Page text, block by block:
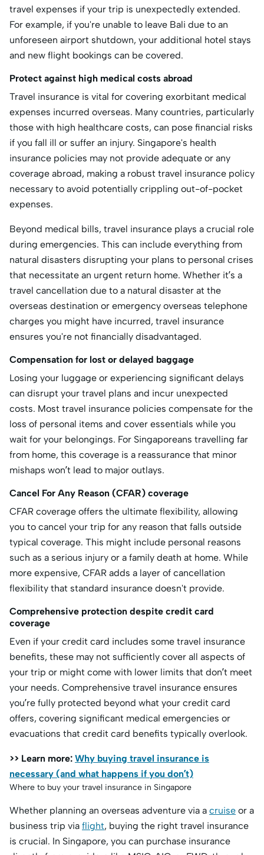
travel expenses if your trip is unexpectedly extended.
For example, if you're unable to leave Bali due to an
unforeseen airport shutdown, your additional hotel stays
and new flight bookings can be covered.
Protect against high medical costs abroad
Travel insurance is vital for covering exorbitant medical
expenses incurred overseas. Many countries, particularly
those with high healthcare costs, can pose financial risks
if you fall ill or suffer an injury. Singapore's health
insurance policies may not provide adequate or any
coverage abroad, making a robust travel insurance policy
necessary to avoid potentially crippling out-of-pocket
expenses.
Beyond medical bills, travel insurance plays a crucial role
during emergencies. This can include everything from
natural disasters disrupting your plans to personal crises
that necessitate an urgent return home. Whether it’s a
travel cancellation due to a natural disaster at the
overseas destination or emergency overseas telephone
charges you might have incurred, travel insurance
ensures you're not financially disadvantaged.
Compensation for lost or delayed baggage
Losing your luggage or experiencing significant delays
can disrupt your travel plans and incur unexpected
costs. Most travel insurance policies compensate for the
loss of personal items and cover essentials while you
wait for your belongings. For Singaporeans travelling far
from home, this coverage is a reassurance that minor
mishaps won’t lead to major outlays.
Cancel For Any Reason (CFAR) coverage
CFAR coverage offers the ultimate flexibility, allowing
you to cancel your trip for any reason that falls outside
typical coverage. This might include personal reasons
such as a serious injury or a family death at home. While
more expensive, CFAR adds a layer of cancellation
flexibility that standard insurance doesn't provide.
Comprehensive protection despite credit card
coverage
Even if your credit card includes some travel insurance
benefits, these may not sufficiently cover all aspects of
your trip or might come with lower limits that don’t meet
your needs. Comprehensive travel insurance ensures
you’re fully protected beyond what your credit card
offers, covering significant medical emergencies or
evacuations that credit card benefits typically overlook.
>> Learn more: Why buying travel insurance is
necessary (and what happens if you don’t)
Where to buy your travel insurance in Singapore
Whether planning an overseas adventure via a cruise or a
business trip via flight, buying the right travel insurance
is crucial. In Singapore, you can purchase insurance